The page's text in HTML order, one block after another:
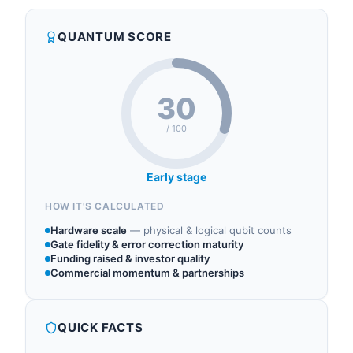
QUANTUM SCORE
30
/ 100
Early stage
HOW IT'S CALCULATED
Hardware scale — physical & logical qubit counts
Gate fidelity & error correction maturity
Funding raised & investor quality
Commercial momentum & partnerships
QUICK FACTS